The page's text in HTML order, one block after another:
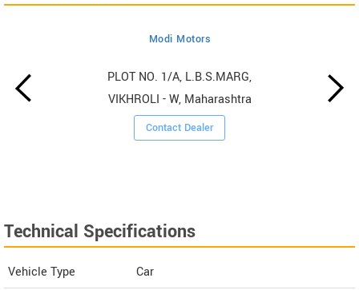
Modi Motors
PLOT NO. 1/A, L.B.S.MARG,
VIKHROLI - W, Maharashtra
Contact Dealer
Technical Specifications
Vehicle Type
Car